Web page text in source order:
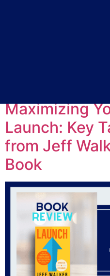
Maximizing
Launch: Key
from Jeff
Book